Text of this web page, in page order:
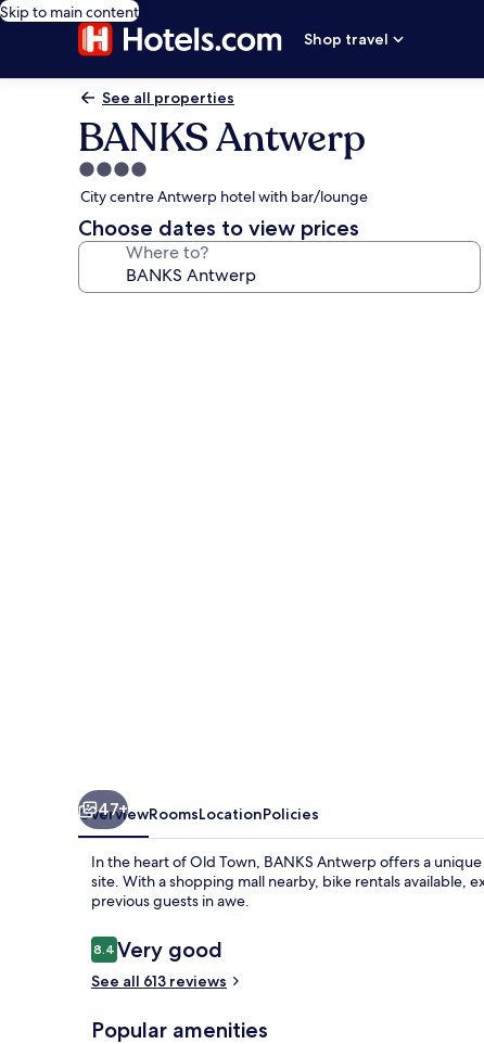
Skip to main content
Shop travel
See all properties
BANKS Antwerp
4.0
star
property
City centre Antwerp hotel with bar/lounge
Choose dates to view prices
Where to?
47+
OverviewRoomsLocationPolicies
In the heart of Old Town, BANKS Antwerp offers a
site. With a shopping mall nearby, bike rentals available,
previous guests in awe.
Reviews
8.48.4 out of 10
Very good
See all 613 reviews
Popular amenities